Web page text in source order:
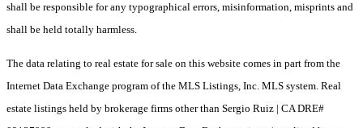
shall be responsible for any typographical errors, misinformation, misprints and
shall be held totally harmless.
The data relating to real estate for sale on this website comes in part from the
Internet Data Exchange program of the MLS Listings, Inc. MLS system. Real
estate listings held by brokerage firms other than Sergio Ruiz | CA DRE#